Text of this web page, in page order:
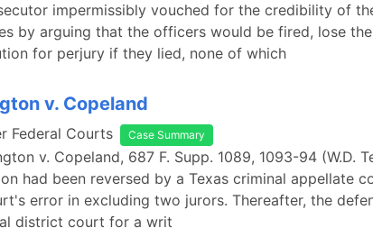
impermissibly vouched for the credibility of
by arguing that the officers would be fired, lose
for perjury if they lied, none of which
v. Copeland
Federal Courts Case Summary
v. Copeland, 687 F. Supp. 1089, 1093-94 (W.D.
had been reversed by a Texas criminal appellate
error in excluding two jurors. Thereafter, the
district court for a writ